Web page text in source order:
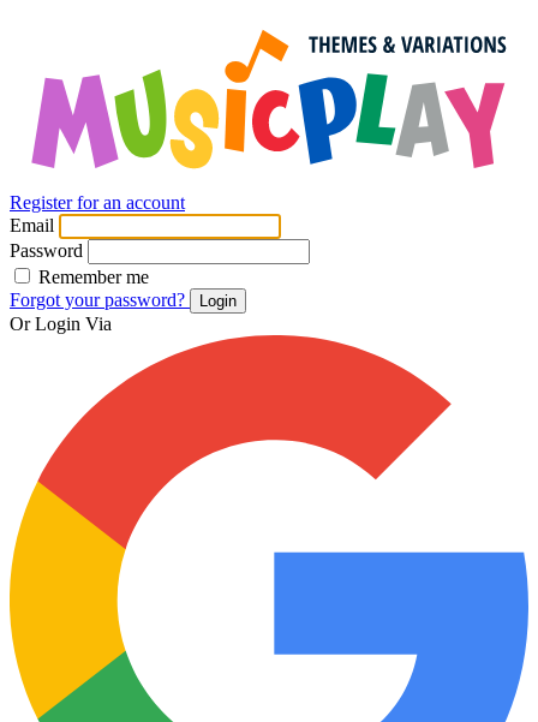
Register for an account
Email
Password
Remember me
Forgot your password?
Login
Or Login Via